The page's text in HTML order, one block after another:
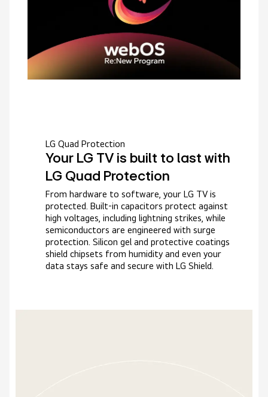
LG Quad Protection
Your LG TV is built to last with
LG Quad Protection
From hardware to software, your LG TV is
protected. Built-in capacitors protect against
high voltages, including lightning strikes, while
semiconductors are engineered with surge
protection. Silicon gel and protective coatings
shield chipsets from humidity and even your
data stays safe and secure with LG Shield.